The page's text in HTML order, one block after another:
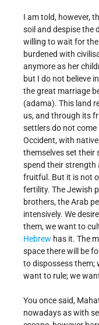
I am told, however,
soil and despise the
willing to wait for
burdened with
anymore as her
but I do not believe
the great marriage
(adama). This land
us, and through its
settlers do not
Occident, with
themselves set their
spend their strength
fruitful. But it is not
fertility. The Jewish
brothers, the Arab
intensively. We
them, we want to
Hebrew has it. The
space there will be
to dispossess them;
want to rule; we
You once said,
nowadays as with